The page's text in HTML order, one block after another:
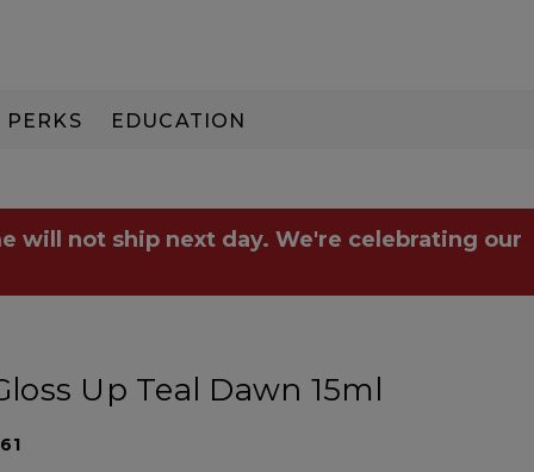
PERKS EDUCATION
will not ship next day. We're celebrating our
Up Teal Dawn 15ml